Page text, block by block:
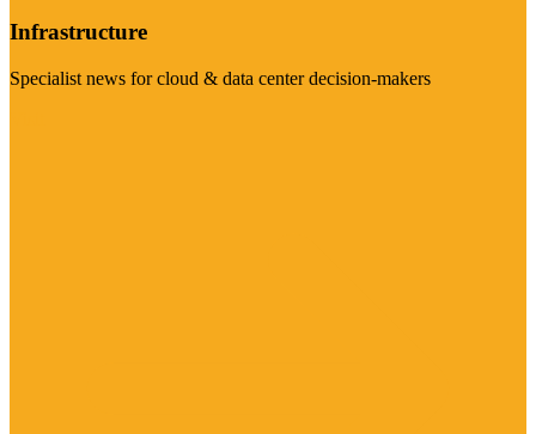
Infrastructure
Specialist news for cloud & data center decision-makers